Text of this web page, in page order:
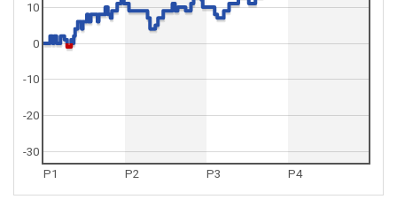
P1 P2 P3 P4
0
10
-30
-20
-10